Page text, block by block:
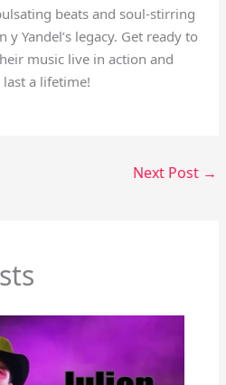
beats and soul-stirring
Yandel’s legacy. Get ready to
music live in action and
a lifetime!
Next Post →